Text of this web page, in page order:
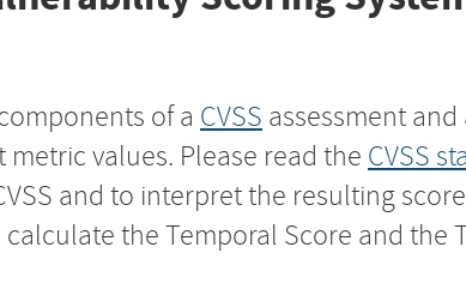
of a CVSS assessment
values. Please read the CVSS
and to interpret the resulting
calculate the Temporal Score and